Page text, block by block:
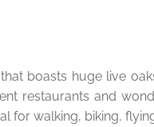
boasts huge live
restaurants and
for walking, biking,